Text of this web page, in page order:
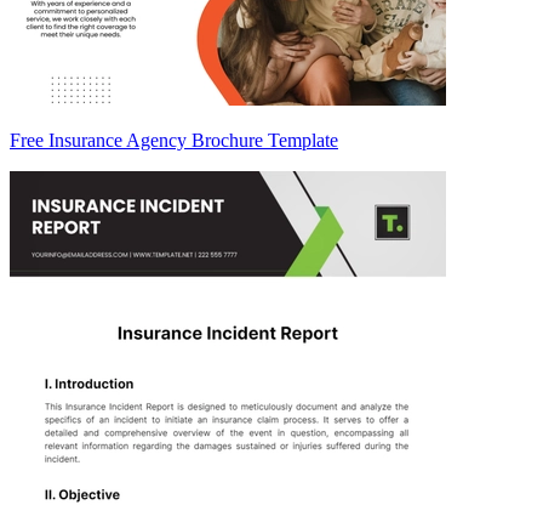
Free Insurance Agency Brochure Template